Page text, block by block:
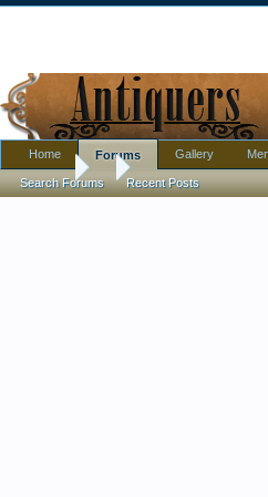
Forums Help to ID a
Home Forums
Search Forums Recent Posts
Gallery